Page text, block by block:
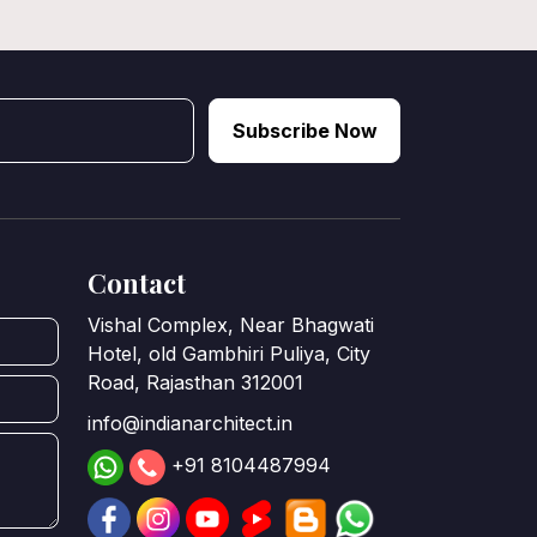
Subscribe Now
Contact
Vishal Complex, Near Bhagwati
Hotel, old Gambhiri Puliya, City
Road, Rajasthan 312001
info@indianarchitect.in
+91 8104487994